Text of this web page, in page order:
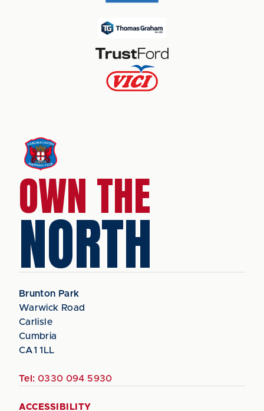
OWN THE
NORTH
Brunton Park
Warwick Road
Carlisle
Cumbria
CA1 1LL
Tel: 0330 094 5930
ACCESSIBILITY